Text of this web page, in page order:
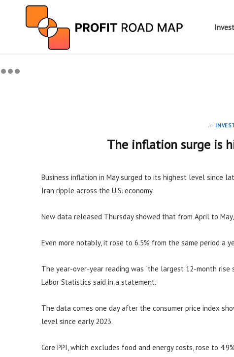
in
The inflation surge is
Business inflation in May surged to its highest level since
Iran ripple across the U.S. economy.
New data released Thursday showed that from April to
Even more notably, it rose to 6.5% from the same period a
The year-over-year reading was “the largest 12-month rise
Labor Statistics said in a statement.
The data comes one day after the consumer price index
level since early 2023.
Core PPI, which excludes food and energy costs, rose to